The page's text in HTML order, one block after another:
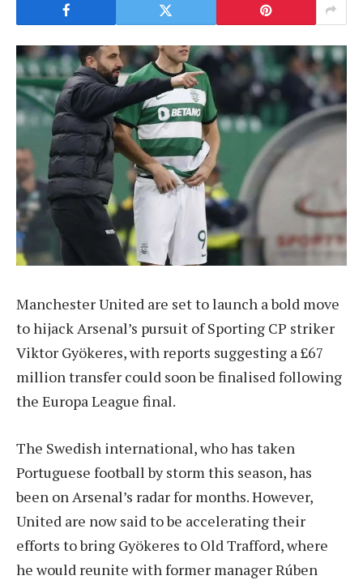
Manchester United are set to launch a bold move
to hijack Arsenal’s pursuit of Sporting CP striker
Viktor Gyökeres, with reports suggesting a £67
million transfer could soon be finalised following
the Europa League final.
The Swedish international, who has taken
Portuguese football by storm this season, has
been on Arsenal’s radar for months. However,
United are now said to be accelerating their
efforts to bring Gyökeres to Old Trafford, where
he would reunite with former manager Rúben